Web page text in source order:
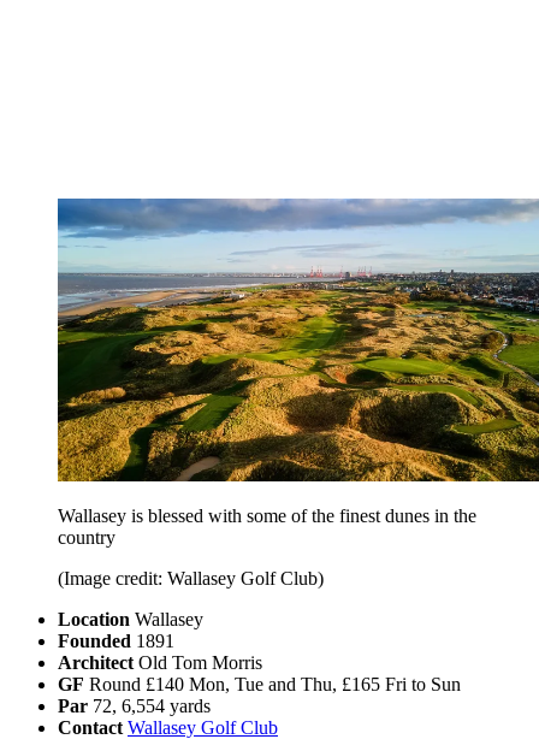
Wallasey is blessed with some of the finest dunes in the
country
(Image credit: Wallasey Golf Club)
Location Wallasey
Founded 1891
Architect Old Tom Morris
GF Round £140 Mon, Tue and Thu, £165 Fri to Sun
Par 72, 6,554 yards
Contact Wallasey Golf Club